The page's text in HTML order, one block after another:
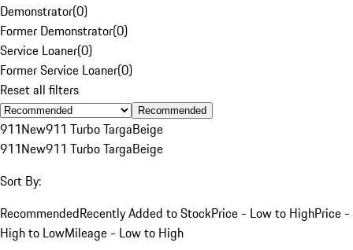
Demonstrator(0)
Former Demonstrator(0)
Service Loaner(0)
Former Service Loaner(0)
Reset all filters
Recommended
911New911 Turbo TargaBeige
911New911 Turbo TargaBeige
Sort By:
RecommendedRecently Added to StockPrice - Low to HighPrice -
High to LowMileage - Low to High